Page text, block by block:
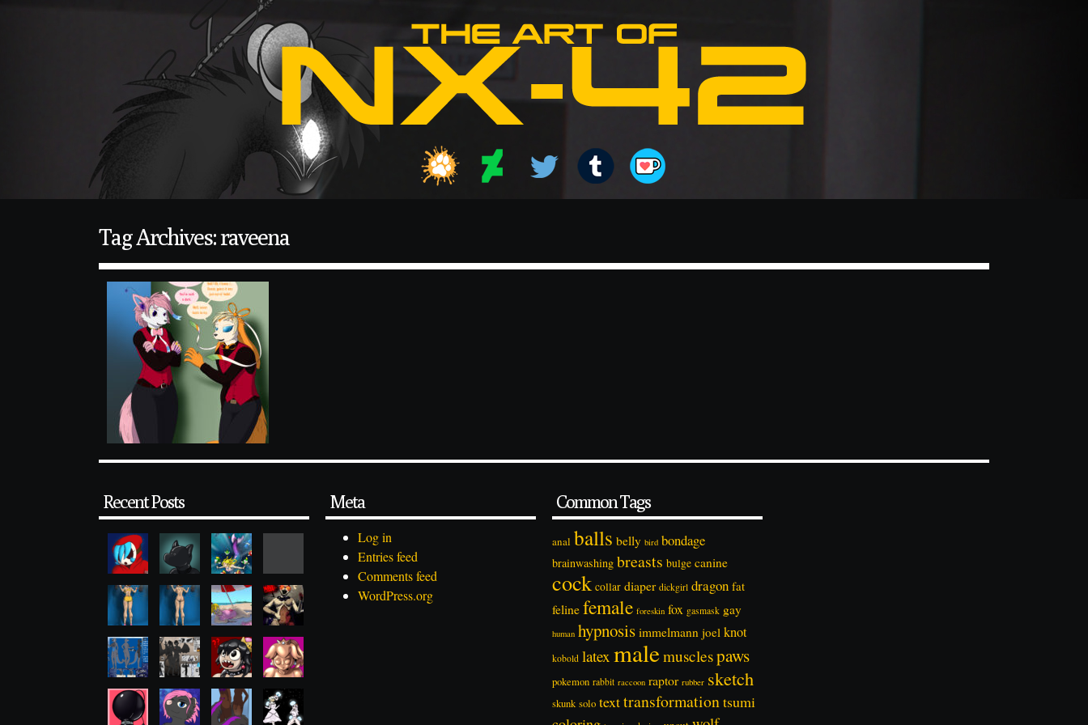
Tag Archives: raveena
Recent Posts Meta
Log in
Entries feed
Comments feed
WordPress.org
Common Tags
anal balls belly bird bondage
brainwashing breasts bulge canine
cock collar diaper dickgirl dragon fat
felinefemale foreskin fox gasmask gay
human hypnosis immelmann joel knot
kobold latex malemusclespaws
pokemon rabbit raccoon raptor rubber sketch
skunk solo texttransformationtsumi